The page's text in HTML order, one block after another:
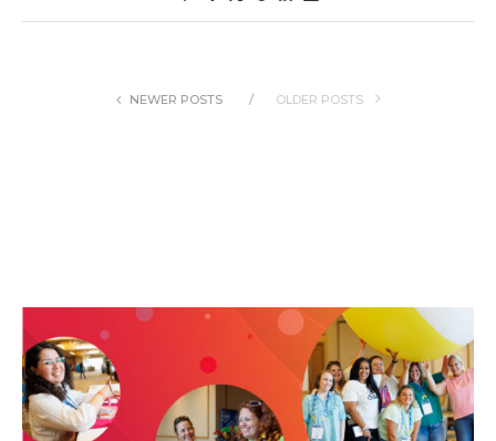
NEWER POSTS OLDER POSTS